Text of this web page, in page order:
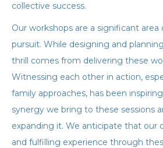
collective success.
Our workshops are a significant
pursuit. While designing and
thrill comes from delivering these
Witnessing each other in action,
family approaches, has been
synergy we bring to these sessions
expanding it. We anticipate that our
and fulfilling experience through